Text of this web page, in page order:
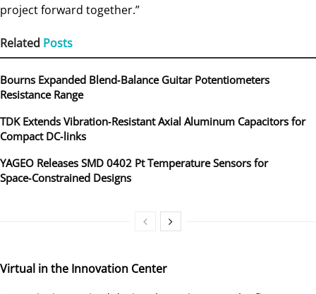
project forward together.”
Related Posts
Bourns Expanded Blend‑Balance Guitar Potentiometers
Resistance Range
TDK Extends Vibration‑Resistant Axial Aluminum Capacitors for
Compact DC‑links
YAGEO Releases SMD 0402 Pt Temperature Sensors for
Space‑Constrained Designs
Virtual in the Innovation Center